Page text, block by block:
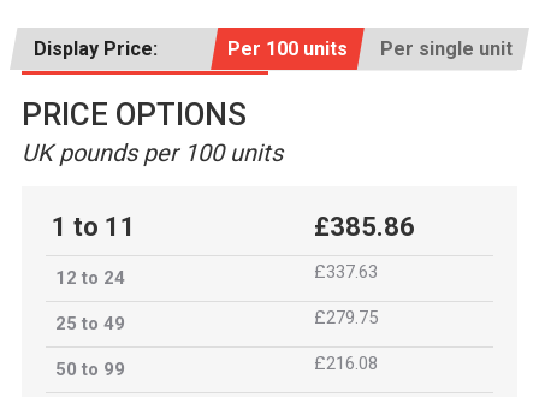
Display Price: Per 100 units Per single unit
PRICE OPTIONS
UK pounds per 100 units
1 to 11 £385.86
12 to 24 £337.63
25 to 49 £279.75
50 to 99 £216.08